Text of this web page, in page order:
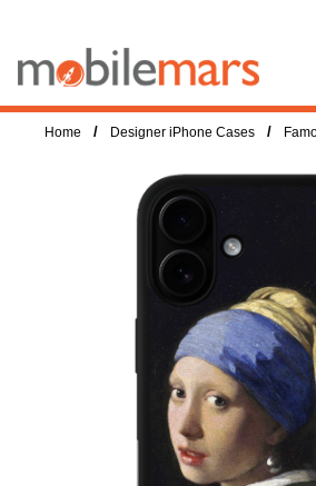
Home / Designer iPhone Cases /